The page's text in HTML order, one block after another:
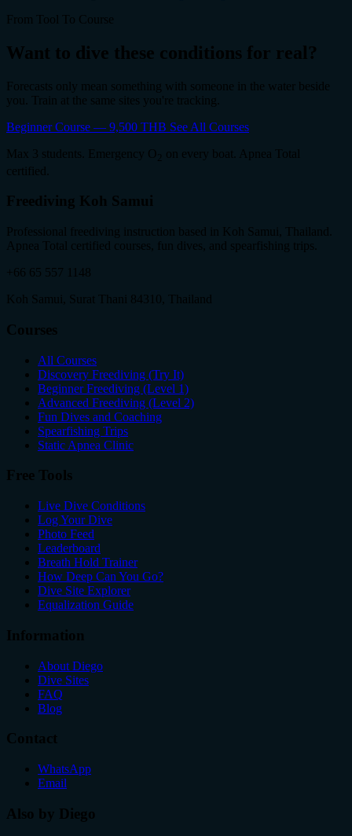
From Tool To Course
Want to dive these conditions for real?
Forecasts only mean something with someone in the water beside
you. Train at the same sites you're tracking.
Beginner Course — 9,500 THB See All Courses
Max 3 students. Emergency O
on every boat. Apnea Total
certified.
Freediving Koh Samui
Professional freediving instruction based in Koh Samui, Thailand.
Apnea Total certified courses, fun dives, and spearfishing trips.
+66 65 557 1148
Koh Samui, Surat Thani 84310, Thailand
Courses
All Courses
Discovery Freediving (Try It)
Beginner Freediving (Level 1)
Advanced Freediving (Level 2)
Fun Dives and Coaching
Spearfishing Trips
Static Apnea Clinic
Free Tools
Live Dive Conditions
Log Your Dive
Photo Feed
Leaderboard
Breath Hold Trainer
How Deep Can You Go?
Dive Site Explorer
Equalization Guide
Information
About Diego
Dive Sites
FAQ
Blog
Contact
WhatsApp
Email
Also by Diego